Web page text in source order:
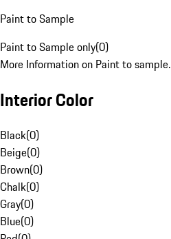
Paint to Sample
Paint to Sample only(0)
More Information on Paint to sample.
Interior Color
Black(0)
Beige(0)
Brown(0)
Chalk(0)
Gray(0)
Blue(0)